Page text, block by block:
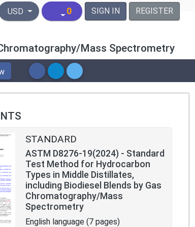
United States Dollar
USD 0 SIGN IN REGISTER
Mass Spectrometry
STANDARD
ASTM D8276-19(2024) - Standard
Test Method for Hydrocarbon
Types in Middle Distillates,
including Biodiesel Blends by Gas
Chromatography/Mass
Spectrometry
English language (7 pages)